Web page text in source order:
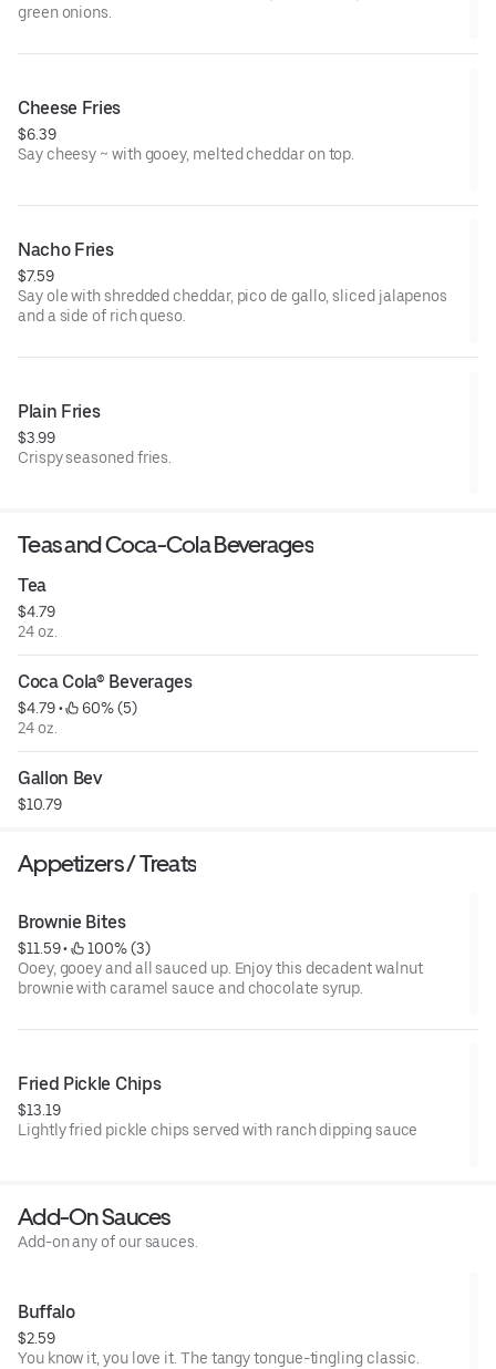
green onions.
Cheese Fries
$6.39
Say cheesy ~ with gooey, melted cheddar on top.
Nacho Fries
$7.59
Say ole with shredded cheddar, pico de gallo, sliced jalapenos
and a side of rich queso.
Plain Fries
$3.99
Crispy seasoned fries.
Teas and Coca-Cola Beverages
Tea
$4.79
24 oz.
Coca Cola® Beverages
$4.79 •
60% (5)
24 oz.
Gallon Bev
$10.79
Appetizers / Treats
Brownie Bites
$11.59 •
100% (3)
Ooey, gooey and all sauced up. Enjoy this decadent walnut
brownie with caramel sauce and chocolate syrup.
Fried Pickle Chips
$13.19
Lightly fried pickle chips served with ranch dipping sauce
Add-On Sauces
Add-on any of our sauces.
Buffalo
$2.59
You know it, you love it. The tangy tongue-tingling classic.